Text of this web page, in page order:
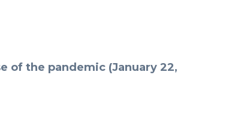
of the pandemic (January 22,